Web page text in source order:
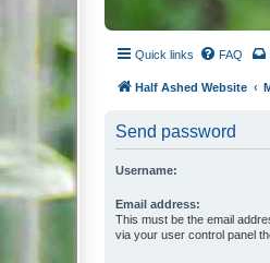
Quick links FAQ
Half Ashed Website
Send password
Username:
Email address:
This must be the email
via your user control panel